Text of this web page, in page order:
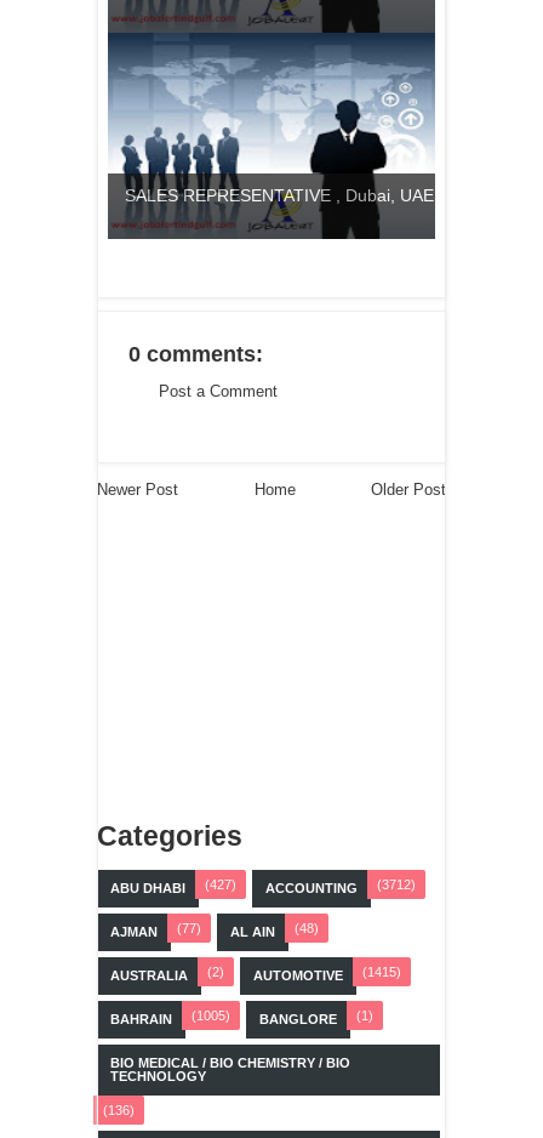
SALES REPRESENTATIVE , Dubai, UAE
0 comments:
Post a Comment
Newer Post Older Post
Home
Categories
ABU DHABI (427) ACCOUNTING (3712)
AJMAN (77) AL AIN (48)
AUSTRALIA (2) AUTOMOTIVE (1415)
BAHRAIN (1005) BANGLORE (1)
BIO MEDICAL / BIO CHEMISTRY / BIO
TECHNOLOGY
(136)